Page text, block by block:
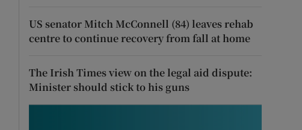
US senator Mitch McConnell (84) leaves rehab
centre to continue recovery from fall at home
The Irish Times view on the legal aid dispute:
Minister should stick to his guns